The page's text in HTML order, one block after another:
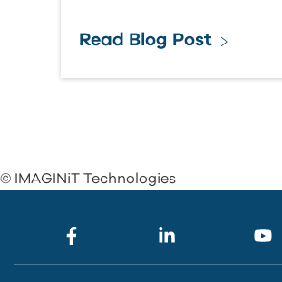
Read Blog Post
© IMAGINiT Technologies